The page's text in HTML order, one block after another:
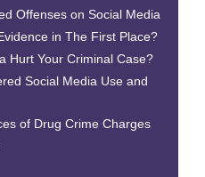
Offenses on Social Media
in The First Place?
Hurt Your Criminal Case?
Social Media Use and
of Drug Crime Charges